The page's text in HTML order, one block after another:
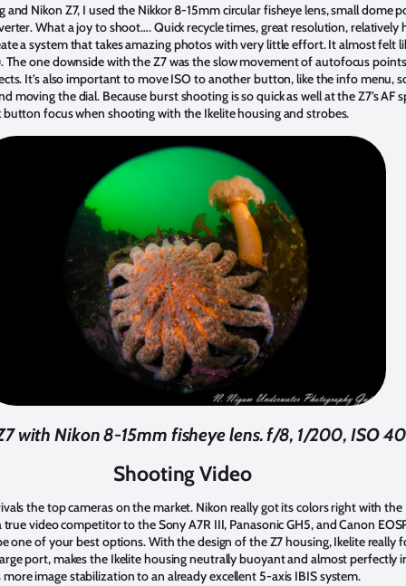
Nikon Z7, I used the Nikkor 8-15mm circular fisheye lens, small dome
What a joy to shoot…. Quick recycle times, great resolution, relatively
a system that takes amazing photos with very little effort. It almost felt
one downside with the Z7 was the slow movement of autofocus
It’s also important to move ISO to another button, like the info menu,
moving the dial. Because burst shooting is so quick as well at the Z7’s AF
focus when shooting with the Ikelite housing and strobes.
with Nikon 8-15mm fisheye lens. f/8, 1/200, ISO
Shooting Video
the top cameras on the market. Nikon really got its colors right with
video competitor to the Sony A7R III, Panasonic GH5, and Canon
one of your best options. With the design of the Z7 housing, Ikelite really
port, makes the Ikelite housing neutrally buoyant and almost perfectly
image stabilization to an already excellent 5-axis IBIS system.